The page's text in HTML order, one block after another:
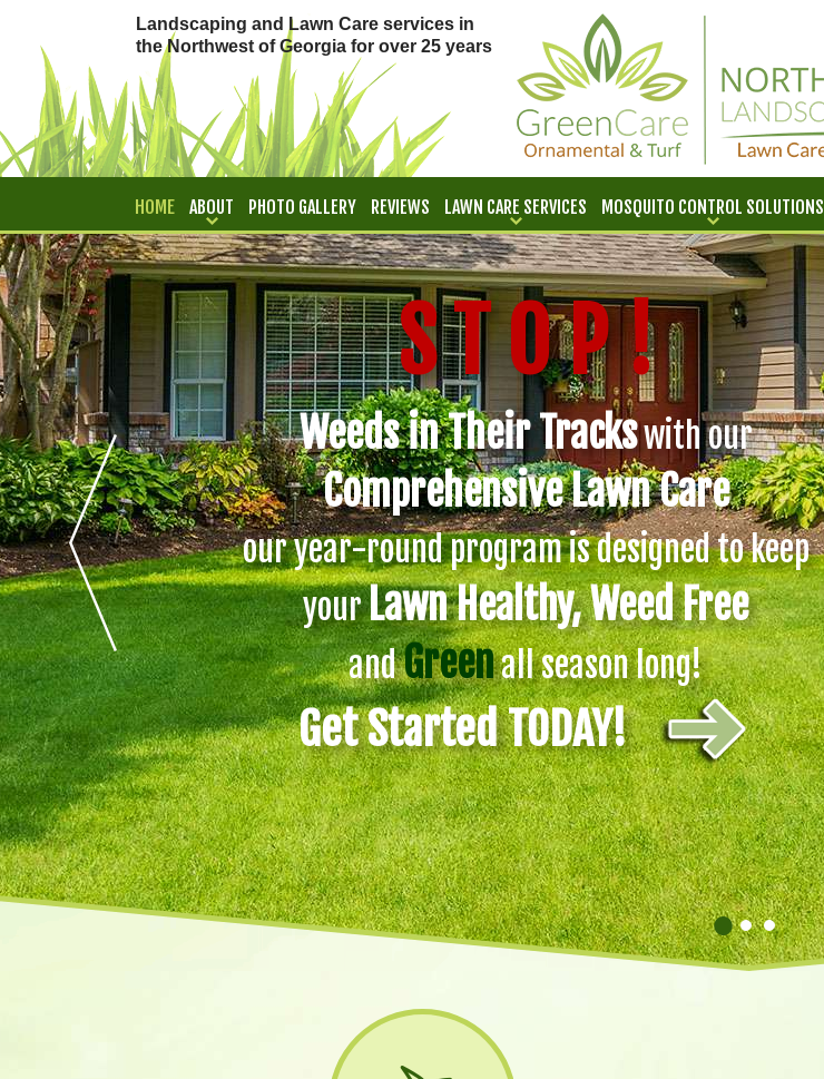
Landscaping and Lawn Care services in
the Northwest of Georgia for over 25 years
HOME ABOUT PHOTO GALLERY REVIEWS LAWN CARE SERVICES MOSQUITO CONTROL SOLUTIONS
CONTACT
S T O P !
Weeds in Their Trackswith our
Comprehensive Lawn Care
our year-round program is designed to keep
yourLawn Healthy, Weed Free
andGreenall season long!
Get Started TODAY!